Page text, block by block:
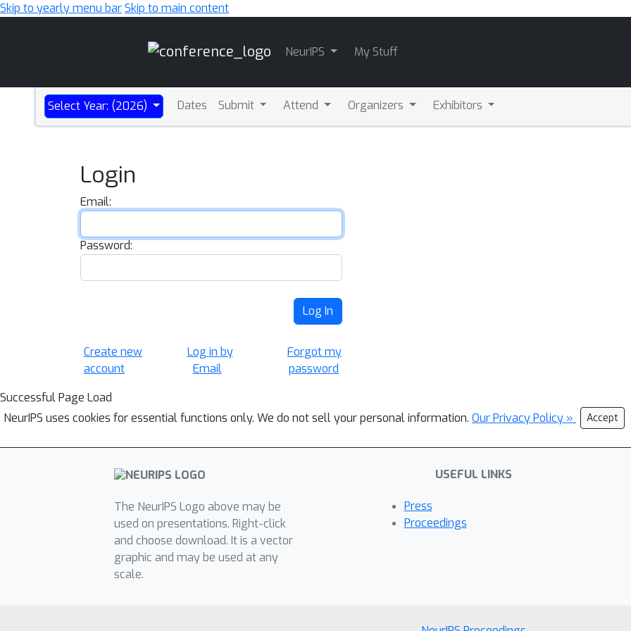
Skip to yearly menu barSkip to main content
NeurIPS My Stuff
Select Year: (2026) Dates Submit Attend Organizers Exhibitors
Login
Email:
Password:
Log In
Create new
account
Log in by
Email
Forgot my
password
Successful Page Load
NeurIPS uses cookies for essential functions only. We do not sell your personal information. Our Privacy Policy » Accept
The NeurIPS Logo above may be
used on presentations. Right-click
and choose download. It is a vector
graphic and may be used at any
scale.
USEFUL LINKS
Press
Proceedings